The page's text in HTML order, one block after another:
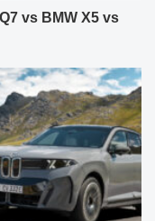
vs BMW X5 vs